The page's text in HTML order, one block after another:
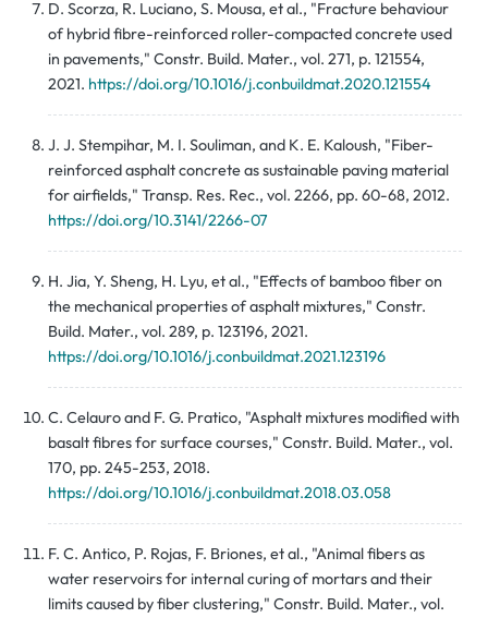
D. Scorza, R. Luciano, S. Mousa, et al., "Fracture behaviour
of hybrid fibre-reinforced roller-compacted concrete used
in pavements," Constr. Build. Mater., vol. 271, p. 121554,
2021. https://doi.org/10.1016/j.conbuildmat.2020.121554
J. J. Stempihar, M. I. Souliman, and K. E. Kaloush, "Fiber-
reinforced asphalt concrete as sustainable paving material
for airfields," Transp. Res. Rec., vol. 2266, pp. 60-68, 2012.
https://doi.org/10.3141/2266-07
H. Jia, Y. Sheng, H. Lyu, et al., "Effects of bamboo fiber on
the mechanical properties of asphalt mixtures," Constr.
Build. Mater., vol. 289, p. 123196, 2021.
https://doi.org/10.1016/j.conbuildmat.2021.123196
C. Celauro and F. G. Pratico, "Asphalt mixtures modified with
basalt fibres for surface courses," Constr. Build. Mater., vol.
170, pp. 245-253, 2018.
https://doi.org/10.1016/j.conbuildmat.2018.03.058
F. C. Antico, P. Rojas, F. Briones, et al., "Animal fibers as
water reservoirs for internal curing of mortars and their
limits caused by fiber clustering," Constr. Build. Mater., vol.